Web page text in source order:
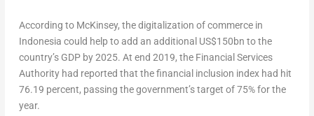
According to McKinsey, the digitalization of commerce in
Indonesia could help to add an additional US$150bn to the
country’s GDP by 2025. At end 2019, the Financial Services
Authority had reported that the financial inclusion index had hit
76.19 percent, passing the government’s target of 75% for the
year.